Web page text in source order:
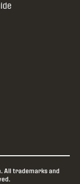
All trademarks and